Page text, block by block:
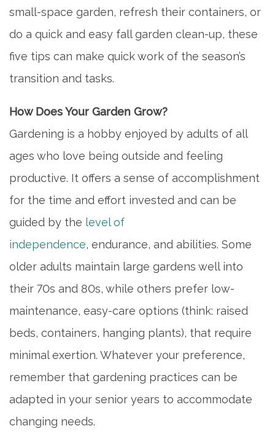
small-space garden, refresh their containers, or
do a quick and easy fall garden clean-up, these
five tips can make quick work of the season’s
transition and tasks.
How Does Your Garden Grow?
Gardening is a hobby enjoyed by adults of all
ages who love being outside and feeling
productive. It offers a sense of accomplishment
for the time and effort invested and can be
guided by the level of
independence, endurance, and abilities. Some
older adults maintain large gardens well into
their 70s and 80s, while others prefer low-
maintenance, easy-care options (think: raised
beds, containers, hanging plants), that require
minimal exertion. Whatever your preference,
remember that gardening practices can be
adapted in your senior years to accommodate
changing needs.